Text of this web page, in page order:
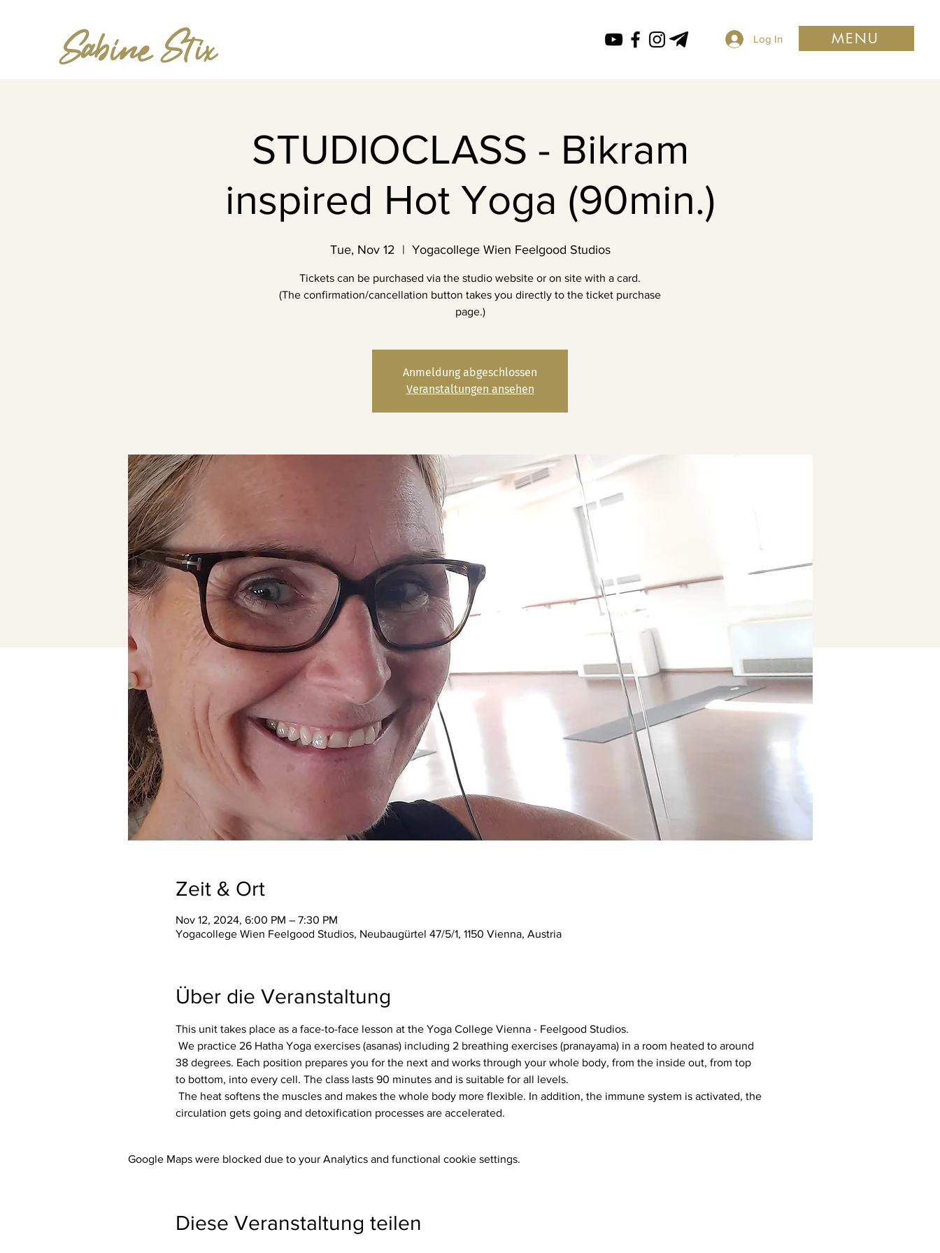
Log In MENU
STUDIOCLASS - Bikram
inspired Hot Yoga (90min.)
Tue, Nov 12
  |
Yogacollege Wien Feelgood Studios
Tickets can be purchased via the studio website or on site with a card.
(The confirmation/cancellation button takes you directly to the ticket purchase
page.)
Anmeldung abgeschlossen
Veranstaltungen ansehen
Zeit & Ort
Nov 12, 2024, 6:00 PM – 7:30 PM
Yogacollege Wien Feelgood Studios, Neubaugürtel 47/5/1, 1150 Vienna, Austria
Über die Veranstaltung
This unit takes place as a face-to-face lesson at the Yoga College Vienna - Feelgood Studios.
38 degrees. Each position prepares you for the next and works through your whole body, from the inside out, from top
to bottom, into every cell. The class lasts 90 minutes and is suitable for all levels.
circulation gets going and detoxification processes are accelerated.
Google Maps were blocked due to your Analytics and functional cookie settings.
Diese Veranstaltung teilen